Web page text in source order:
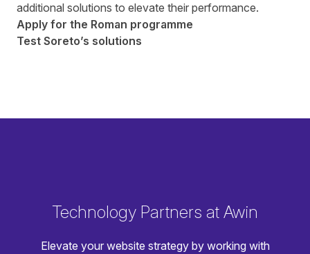
additional solutions to elevate their performance.
Apply for the Roman programme
Test Soreto’s solutions
Technology Partners at Awin
Elevate your website strategy by working with